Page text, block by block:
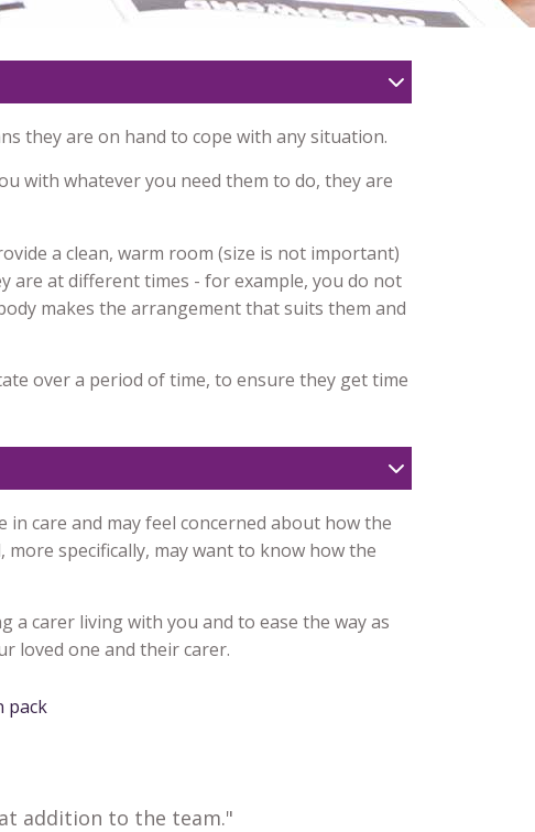
they are on hand to cope with any situation.
with whatever you need them to do, they are
a clean, warm room (size is not important)
are at different times - for example, you do not
makes the arrangement that suits them and
over a period of time, to ensure they get time
care and may feel concerned about how the
specifically, may want to know how the
a carer living with you and to ease the way as
loved one and their carer.
pack
addition to the team."